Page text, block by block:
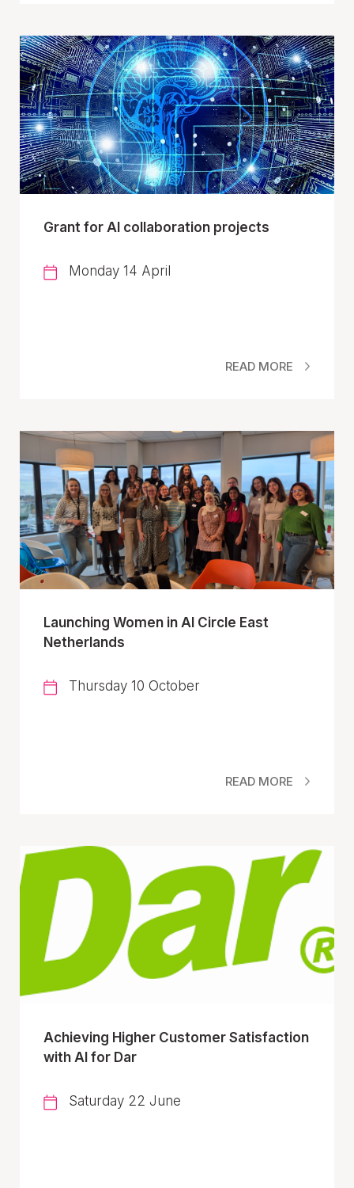
Grant for AI collaboration projects
Monday 14 April
READ MORE
Launching Women in AI Circle East
Netherlands
Thursday 10 October
READ MORE
Achieving Higher Customer Satisfaction
with AI for Dar
Saturday 22 June